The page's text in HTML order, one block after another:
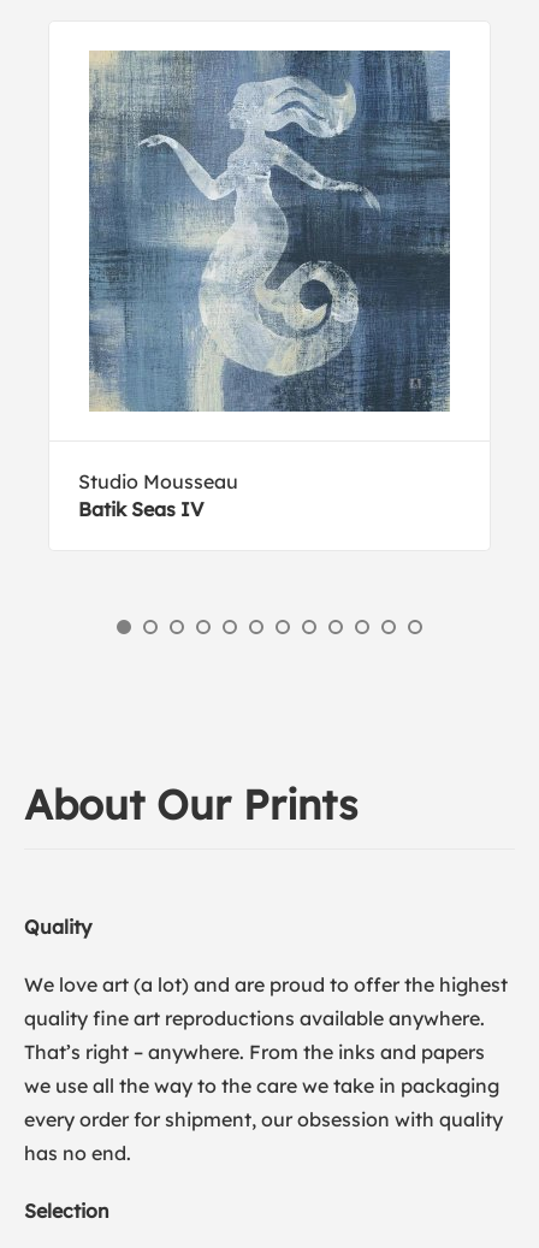
Studio Mousseau
Batik Seas IV
About Our Prints
Quality
We love art (a lot) and are proud to offer the highest
quality fine art reproductions available anywhere.
That’s right – anywhere. From the inks and papers
we use all the way to the care we take in packaging
every order for shipment, our obsession with quality
has no end.
Selection